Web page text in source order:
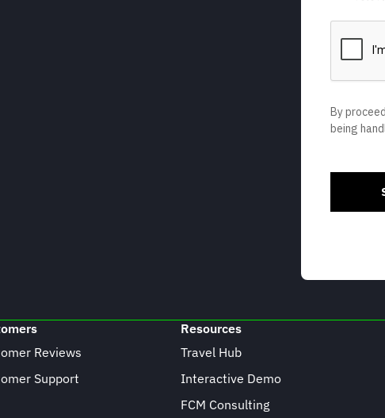
Reviews
Support
Resources
Travel Hub
Interactive Demo
FCM Consulting